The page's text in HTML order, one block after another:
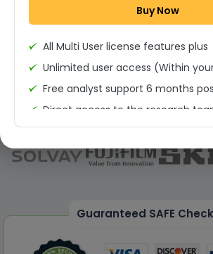
Guaranteed SAFE
Permission to print the report
Buy Now
All Multi User license features plus
Unlimited user access (Within
Free analyst support 6 months
Direct access to the research
(Calls/Emails)
Deliverable Report Format PDF
Access)
Dedicated account manager